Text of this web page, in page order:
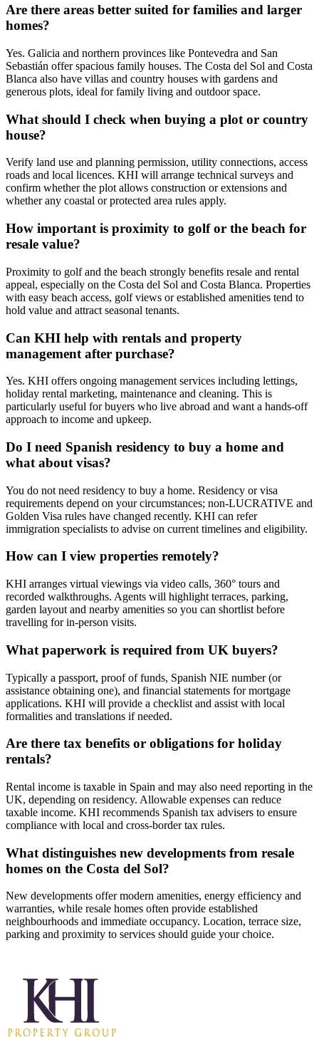
Are there areas better suited for families and larger
homes?
Yes. Galicia and northern provinces like Pontevedra and San
Sebastián offer spacious family houses. The Costa del Sol and Costa
Blanca also have villas and country houses with gardens and
generous plots, ideal for family living and outdoor space.
What should I check when buying a plot or country
house?
Verify land use and planning permission, utility connections, access
roads and local licences. KHI will arrange technical surveys and
confirm whether the plot allows construction or extensions and
whether any coastal or protected area rules apply.
How important is proximity to golf or the beach for
resale value?
Proximity to golf and the beach strongly benefits resale and rental
appeal, especially on the Costa del Sol and Costa Blanca. Properties
with easy beach access, golf views or established amenities tend to
hold value and attract seasonal tenants.
Can KHI help with rentals and property
management after purchase?
Yes. KHI offers ongoing management services including lettings,
holiday rental marketing, maintenance and cleaning. This is
particularly useful for buyers who live abroad and want a hands‑off
approach to income and upkeep.
Do I need Spanish residency to buy a home and
what about visas?
You do not need residency to buy a home. Residency or visa
requirements depend on your circumstances; non‑LUCRATIVE and
Golden Visa rules have changed recently. KHI can refer
immigration specialists to advise on current timelines and eligibility.
How can I view properties remotely?
KHI arranges virtual viewings via video calls, 360° tours and
recorded walkthroughs. Agents will highlight terraces, parking,
garden layout and nearby amenities so you can shortlist before
travelling for in‑person visits.
What paperwork is required from UK buyers?
Typically a passport, proof of funds, Spanish NIE number (or
assistance obtaining one), and financial statements for mortgage
applications. KHI will provide a checklist and assist with local
formalities and translations if needed.
Are there tax benefits or obligations for holiday
rentals?
Rental income is taxable in Spain and may also need reporting in the
UK, depending on residency. Allowable expenses can reduce
taxable income. KHI recommends Spanish tax advisers to ensure
compliance with local and cross‑border tax rules.
What distinguishes new developments from resale
homes on the Costa del Sol?
New developments offer modern amenities, energy efficiency and
warranties, while resale homes often provide established
neighbourhoods and immediate occupancy. Location, terrace size,
parking and proximity to services should guide your choice.